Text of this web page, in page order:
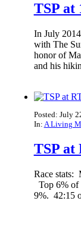
TSP at
In July
with The
honor of
and his
Posted: July
In: A Living
TSP at
Race stats:
Top 6%
9%. 42:15